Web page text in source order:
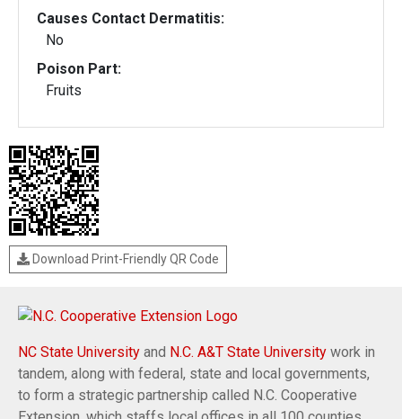
Causes Contact Dermatitis:
No
Poison Part:
Fruits
Download Print-Friendly QR Code
NC State University and N.C. A&T State University work in
tandem, along with federal, state and local governments,
to form a strategic partnership called N.C. Cooperative